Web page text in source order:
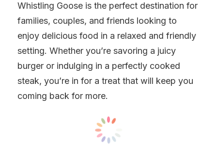
Whistling Goose is the perfect destination for
families, couples, and friends looking to
enjoy delicious food in a relaxed and friendly
setting. Whether you’re savoring a juicy
burger or indulging in a perfectly cooked
steak, you’re in for a treat that will keep you
coming back for more.